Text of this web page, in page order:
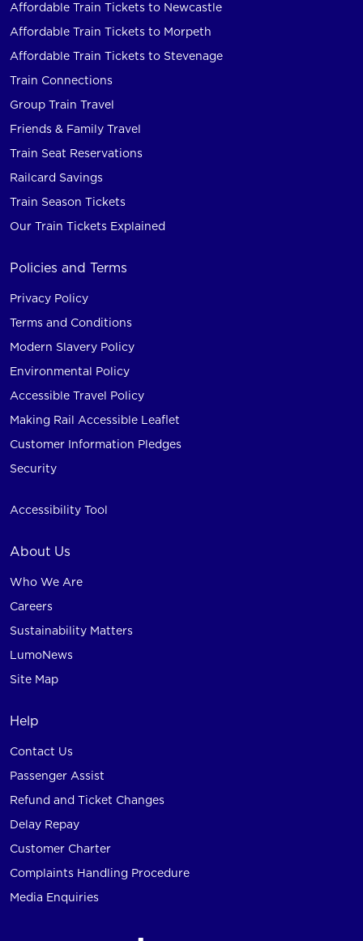
Affordable Train Tickets to Newcastle
Affordable Train Tickets to Morpeth
Affordable Train Tickets to Stevenage
Train Connections
Group Train Travel
Friends & Family Travel
Train Seat Reservations
Railcard Savings
Train Season Tickets
Our Train Tickets Explained
Policies and Terms
Privacy Policy
Terms and Conditions
Modern Slavery Policy
Environmental Policy
Accessible Travel Policy
Making Rail Accessible Leaflet
Customer Information Pledges
Security
Accessibility Tool
About Us
Who We Are
Careers
Sustainability Matters
LumoNews
Site Map
Help
Contact Us
Passenger Assist
Refund and Ticket Changes
Delay Repay
Customer Charter
Complaints Handling Procedure
Media Enquiries